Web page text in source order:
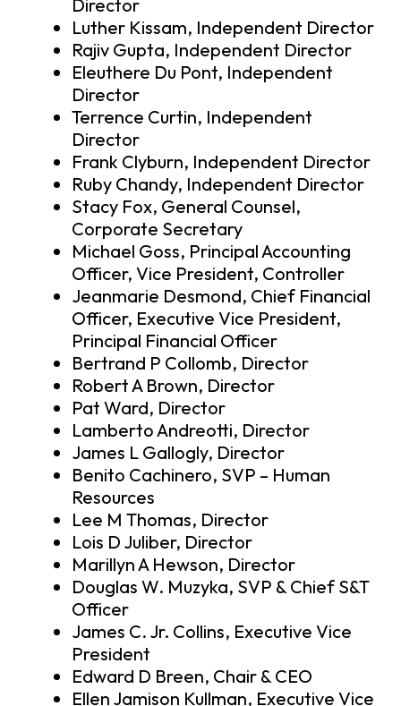
Director
Luther Kissam, Independent Director
Rajiv Gupta, Independent Director
Eleuthere Du Pont, Independent
Director
Terrence Curtin, Independent
Director
Frank Clyburn, Independent Director
Ruby Chandy, Independent Director
Stacy Fox, General Counsel,
Corporate Secretary
Michael Goss, Principal Accounting
Officer, Vice President, Controller
Jeanmarie Desmond, Chief Financial
Officer, Executive Vice President,
Principal Financial Officer
Bertrand P Collomb, Director
Robert A Brown, Director
Pat Ward, Director
Lamberto Andreotti, Director
James L Gallogly, Director
Benito Cachinero, SVP – Human
Resources
Lee M Thomas, Director
Lois D Juliber, Director
Marillyn A Hewson, Director
Douglas W. Muzyka, SVP & Chief S&T
Officer
James C. Jr. Collins, Executive Vice
President
Edward D Breen, Chair & CEO
Ellen Jamison Kullman, Executive Vice